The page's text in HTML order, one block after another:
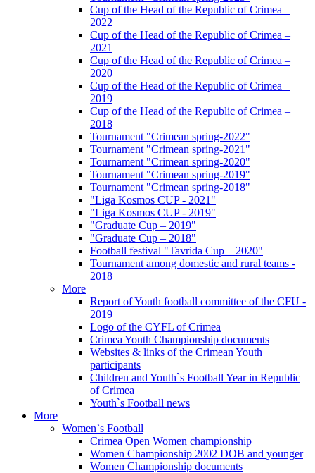
Cup of the Head of the Republic of Crimea –
2022
Cup of the Head of the Republic of Crimea –
2021
Cup of the Head of the Republic of Crimea –
2020
Cup of the Head of the Republic of Crimea –
2019
Cup of the Head of the Republic of Crimea –
2018
Tournament "Crimean spring-2022"
Tournament "Crimean spring-2021"
Tournament "Crimean spring-2020"
Tournament "Crimean spring-2019"
Tournament "Crimean spring-2018"
"Liga Kosmos CUP - 2021"
"Liga Kosmos CUP - 2019"
"Graduate Cup – 2019"
"Graduate Cup – 2018"
Football festival "Tavrida Cup – 2020"
Tournament among domestic and rural teams -
2018
More
Report of Youth football committee of the CFU -
2019
Logo of the CYFL of Crimea
Crimea Youth Championship documents
Websites & links of the Crimean Youth
participants
Children and Youth`s Football Year in Republic
of Crimea
Youth`s Football news
More
Women`s Football
Crimea Open Women championship
Women Championship 2002 DOB and younger
Women Championship documents